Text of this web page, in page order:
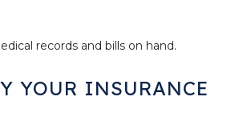
records and bills on hand.
YOUR INSURANCE